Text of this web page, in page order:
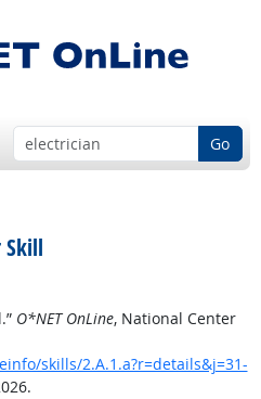
Go
Skill
O*NET OnLine, National Center
skills/2.A.1.a?r=details&j=31-